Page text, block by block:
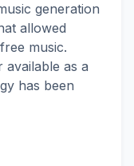
generation
allowed
music.
as a
has been